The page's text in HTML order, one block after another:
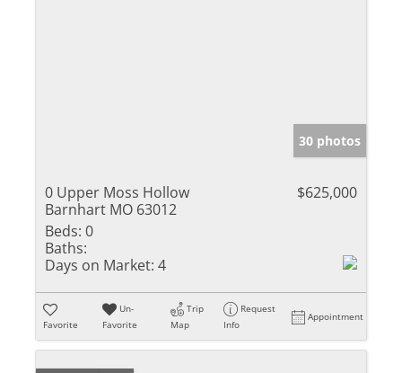
30 photos
0 Upper Moss Hollow
Barnhart MO 63012
$625,000
Beds: 0
Baths:
Days on Market: 4
Favorite
Un-
Favorite
Trip
Map
Request
Info
Appointment